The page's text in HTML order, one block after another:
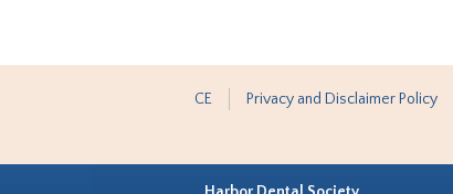
CE Privacy and Disclaimer Policy